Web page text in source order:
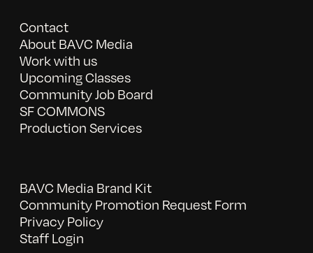
Contact
About BAVC Media
Work with us
Upcoming Classes
Community Job Board
SF COMMONS
Production Services
BAVC Media Brand Kit
Community Promotion Request Form
Privacy Policy
Staff Login